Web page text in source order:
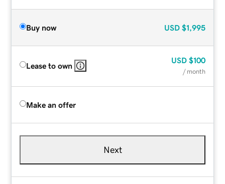
Buy now USD $1,995
Lease to own
USD $100
/ month
Make an offer
Next